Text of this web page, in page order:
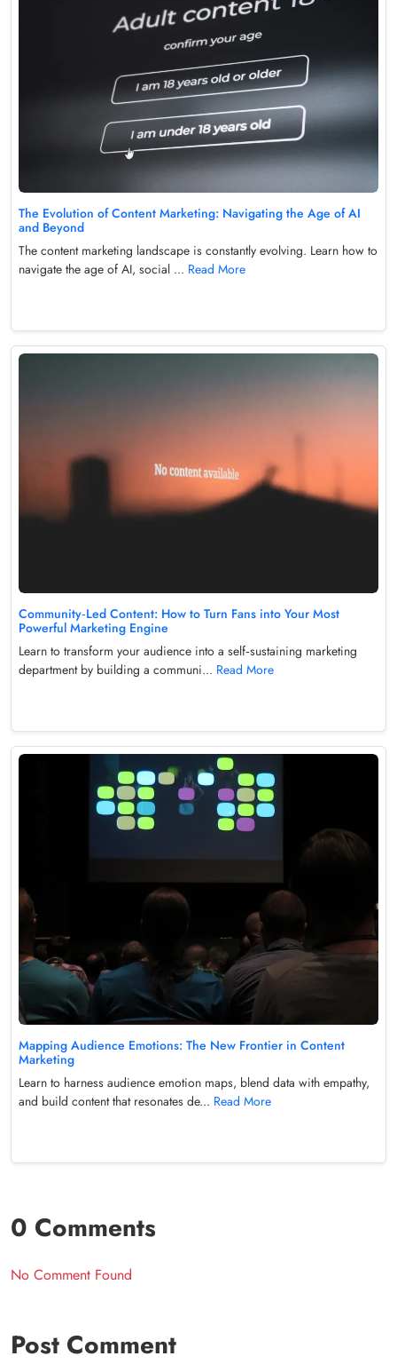
The Evolution of Content Marketing: Navigating the Age of AI
and Beyond
The content marketing landscape is constantly evolving. Learn how to
navigate the age of AI, social ... Read More
Community‑Led Content: How to Turn Fans into Your Most
Powerful Marketing Engine
Learn to transform your audience into a self‑sustaining marketing
department by building a communi... Read More
Mapping Audience Emotions: The New Frontier in Content
Marketing
Learn to harness audience emotion maps, blend data with empathy,
and build content that resonates de... Read More
0 Comments
No Comment Found
Post Comment